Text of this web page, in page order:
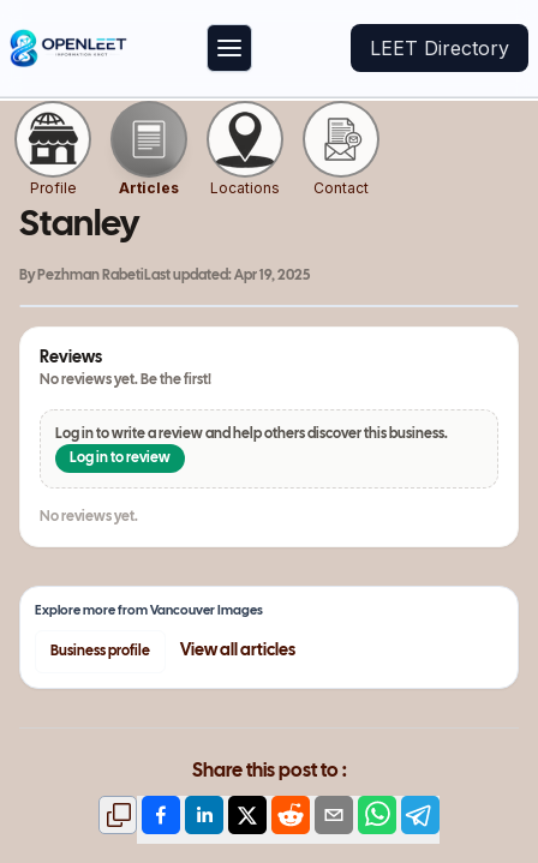
LEET Directory
Profile Articles Locations Contact
Stanley
By Pezhman Rabeti Last updated:Apr 19, 2025
Reviews
No reviews yet. Be the first!
Log in to write a review and help others discover this business.
Log in to review
No reviews yet.
Explore more from Vancouver Images
Business profile View all articles
Share this post to :